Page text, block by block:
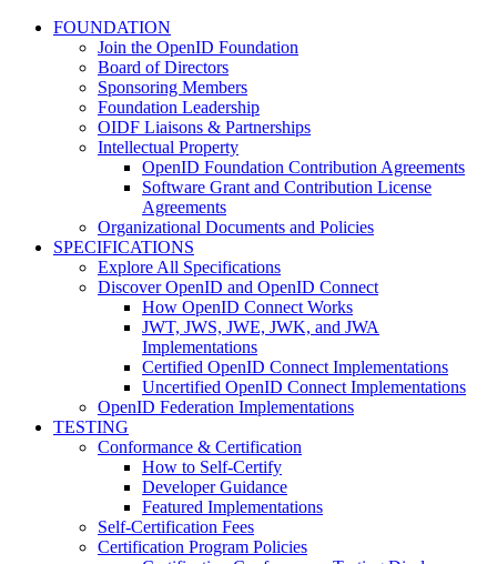
FOUNDATION
Join the OpenID Foundation
Board of Directors
Sponsoring Members
Foundation Leadership
OIDF Liaisons & Partnerships
Intellectual Property
OpenID Foundation Contribution Agreements
Software Grant and Contribution License
Agreements
Organizational Documents and Policies
SPECIFICATIONS
Explore All Specifications
Discover OpenID and OpenID Connect
How OpenID Connect Works
JWT, JWS, JWE, JWK, and JWA
Implementations
Certified OpenID Connect Implementations
Uncertified OpenID Connect Implementations
OpenID Federation Implementations
TESTING
Conformance & Certification
How to Self-Certify
Developer Guidance
Featured Implementations
Self-Certification Fees
Certification Program Policies